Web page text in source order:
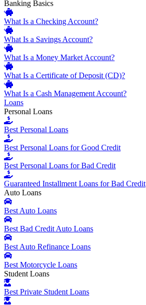
Banking Basics
What Is a Checking Account?
What Is a Savings Account?
What Is a Money Market Account?
What Is a Certificate of Deposit (CD)?
What Is a Cash Management Account?
Loans
Personal Loans
Best Personal Loans
Best Personal Loans for Good Credit
Best Personal Loans for Bad Credit
Guaranteed Installment Loans for Bad Credit
Auto Loans
Best Auto Loans
Best Bad Credit Auto Loans
Best Auto Refinance Loans
Best Motorcycle Loans
Student Loans
Best Private Student Loans